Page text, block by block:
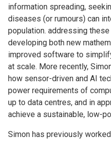
information spreading,
diseases (or rumours) can
population. addressing
developing both new
improved software to
at scale. More recently,
how sensor-driven and AI
power requirements of
up to data centres, and in
achieve a sustainable, low-
Simon has previously